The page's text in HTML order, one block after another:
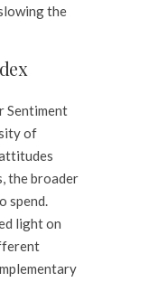
the
Sentiment
of
the broader
spend.
light on